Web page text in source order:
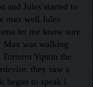
and Jules started to
max well Jules
let me know sure
Max was walking
Yqutin the
they saw a
began to speak i